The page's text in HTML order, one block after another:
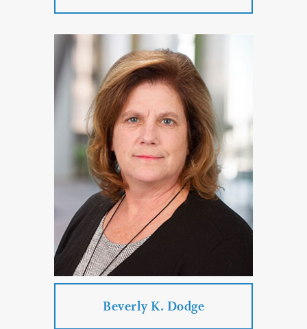
Carole Clark Isakson
Practice Areas:
Technology and Data Privacy Law
Business Law
Real Estate Law
Transportation Law
Corporate & Business Law
PROFILE CONTACT
Beverly K. Dodge